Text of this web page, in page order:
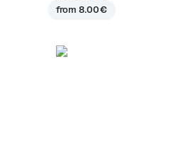
from8.00 €